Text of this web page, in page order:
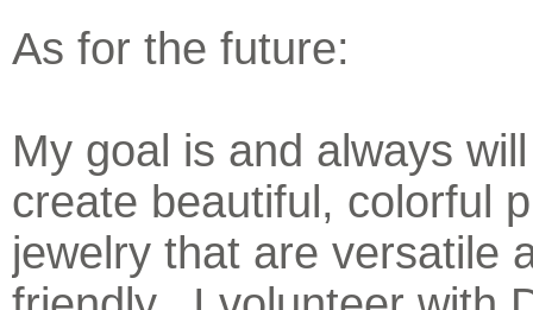
As for the future:
My goal is and always
create beautiful, colorful
jewelry that are versatile